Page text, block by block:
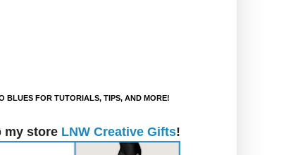
BLUES FOR TUTORIALS, TIPS, AND MORE!
my store LNW Creative Gifts!